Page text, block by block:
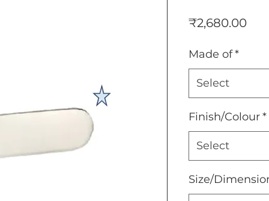
₹2,680.00
Made of*
Select
Finish/Colour*
Select
Size/